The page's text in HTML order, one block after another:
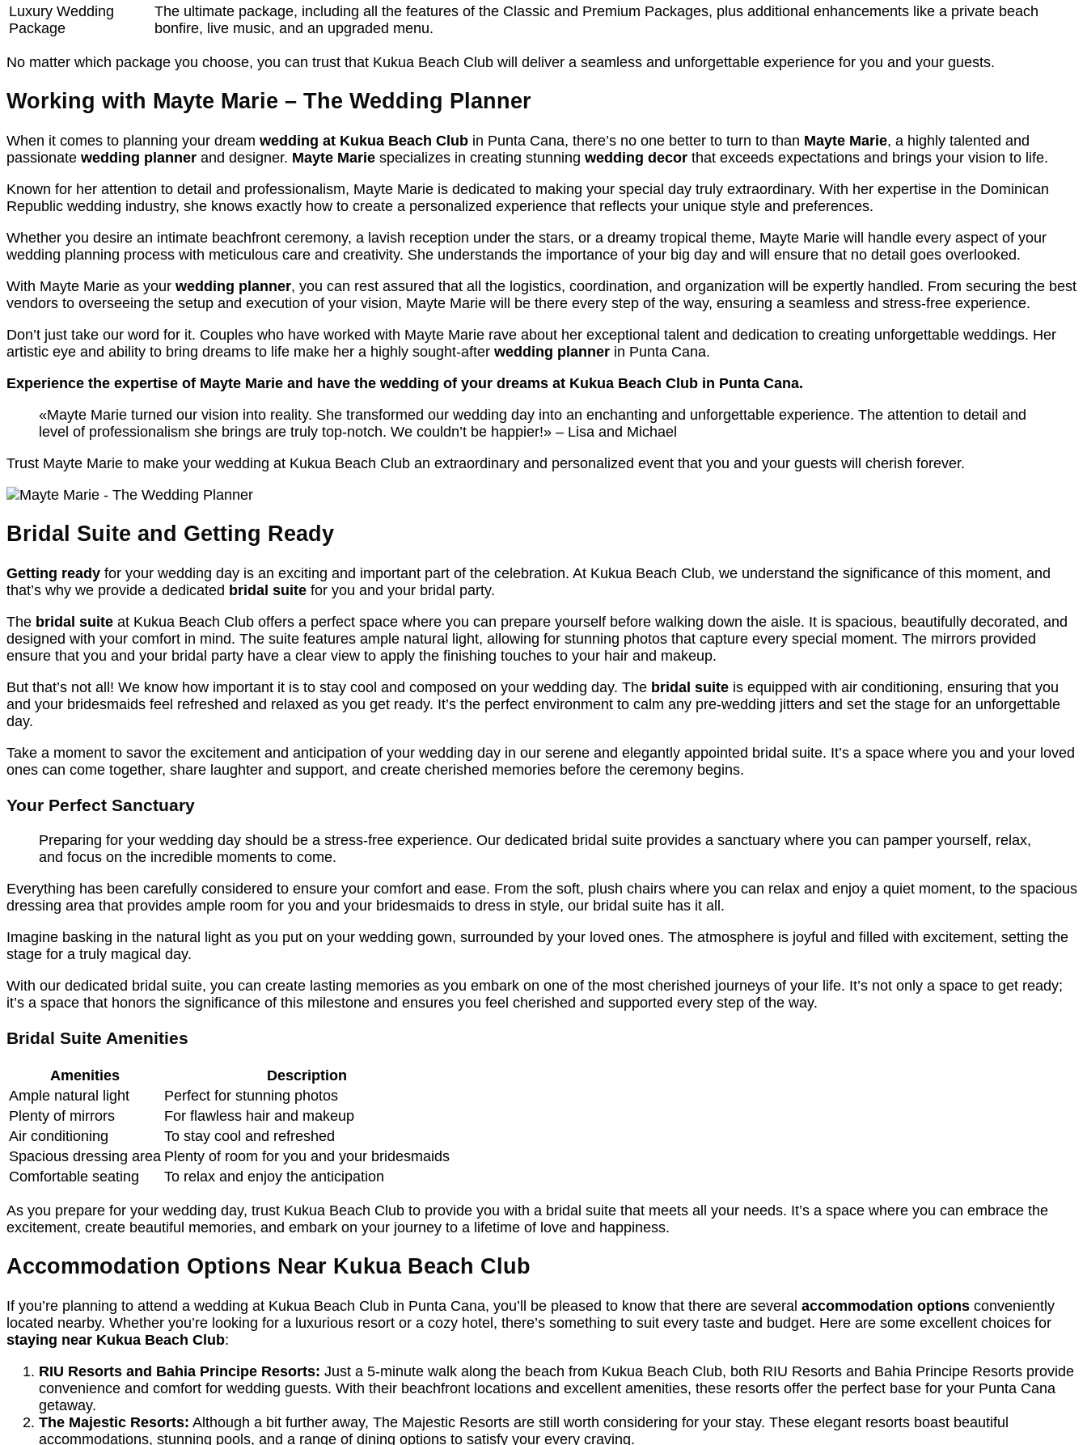
Luxury Wedding
Package
The ultimate package, including all the features of the Classic and Premium Packages, plus additional enhancements like a private beach
bonfire, live music, and an upgraded menu.
No matter which package you choose, you can trust that Kukua Beach Club will deliver a seamless and unforgettable experience for you and your guests.
Working with Mayte Marie – The Wedding Planner
When it comes to planning your dream wedding at Kukua Beach Club in Punta Cana, there’s no one better to turn to than Mayte Marie, a highly talented and
passionate wedding planner and designer. Mayte Marie specializes in creating stunning wedding decor that exceeds expectations and brings your vision to life.
Known for her attention to detail and professionalism, Mayte Marie is dedicated to making your special day truly extraordinary. With her expertise in the Dominican
Republic wedding industry, she knows exactly how to create a personalized experience that reflects your unique style and preferences.
Whether you desire an intimate beachfront ceremony, a lavish reception under the stars, or a dreamy tropical theme, Mayte Marie will handle every aspect of your
wedding planning process with meticulous care and creativity. She understands the importance of your big day and will ensure that no detail goes overlooked.
With Mayte Marie as your wedding planner, you can rest assured that all the logistics, coordination, and organization will be expertly handled. From securing the best
vendors to overseeing the setup and execution of your vision, Mayte Marie will be there every step of the way, ensuring a seamless and stress-free experience.
Don’t just take our word for it. Couples who have worked with Mayte Marie rave about her exceptional talent and dedication to creating unforgettable weddings. Her
artistic eye and ability to bring dreams to life make her a highly sought-after wedding planner in Punta Cana.
Experience the expertise of Mayte Marie and have the wedding of your dreams at Kukua Beach Club in Punta Cana.
«Mayte Marie turned our vision into reality. She transformed our wedding day into an enchanting and unforgettable experience. The attention to detail and
level of professionalism she brings are truly top-notch. We couldn’t be happier!» – Lisa and Michael
Trust Mayte Marie to make your wedding at Kukua Beach Club an extraordinary and personalized event that you and your guests will cherish forever.
Bridal Suite and Getting Ready
Getting ready for your wedding day is an exciting and important part of the celebration. At Kukua Beach Club, we understand the significance of this moment, and
that’s why we provide a dedicated bridal suite for you and your bridal party.
The bridal suite at Kukua Beach Club offers a perfect space where you can prepare yourself before walking down the aisle. It is spacious, beautifully decorated, and
designed with your comfort in mind. The suite features ample natural light, allowing for stunning photos that capture every special moment. The mirrors provided
ensure that you and your bridal party have a clear view to apply the finishing touches to your hair and makeup.
But that’s not all! We know how important it is to stay cool and composed on your wedding day. The bridal suite is equipped with air conditioning, ensuring that you
and your bridesmaids feel refreshed and relaxed as you get ready. It’s the perfect environment to calm any pre-wedding jitters and set the stage for an unforgettable
day.
Take a moment to savor the excitement and anticipation of your wedding day in our serene and elegantly appointed bridal suite. It’s a space where you and your loved
ones can come together, share laughter and support, and create cherished memories before the ceremony begins.
Your Perfect Sanctuary
Preparing for your wedding day should be a stress-free experience. Our dedicated bridal suite provides a sanctuary where you can pamper yourself, relax,
and focus on the incredible moments to come.
Everything has been carefully considered to ensure your comfort and ease. From the soft, plush chairs where you can relax and enjoy a quiet moment, to the spacious
dressing area that provides ample room for you and your bridesmaids to dress in style, our bridal suite has it all.
Imagine basking in the natural light as you put on your wedding gown, surrounded by your loved ones. The atmosphere is joyful and filled with excitement, setting the
stage for a truly magical day.
With our dedicated bridal suite, you can create lasting memories as you embark on one of the most cherished journeys of your life. It’s not only a space to get ready;
it’s a space that honors the significance of this milestone and ensures you feel cherished and supported every step of the way.
Bridal Suite Amenities
Amenities
Description
Ample natural light
Perfect for stunning photos
Plenty of mirrors
For flawless hair and makeup
Air conditioning
To stay cool and refreshed
Spacious dressing area Plenty of room for you and your bridesmaids
Comfortable seating
To relax and enjoy the anticipation
As you prepare for your wedding day, trust Kukua Beach Club to provide you with a bridal suite that meets all your needs. It’s a space where you can embrace the
excitement, create beautiful memories, and embark on your journey to a lifetime of love and happiness.
Accommodation Options Near Kukua Beach Club
If you’re planning to attend a wedding at Kukua Beach Club in Punta Cana, you’ll be pleased to know that there are several accommodation options conveniently
located nearby. Whether you’re looking for a luxurious resort or a cozy hotel, there’s something to suit every taste and budget. Here are some excellent choices for
staying near Kukua Beach Club:
RIU Resorts and Bahia Principe Resorts: Just a 5-minute walk along the beach from Kukua Beach Club, both RIU Resorts and Bahia Principe Resorts provide
convenience and comfort for wedding guests. With their beachfront locations and excellent amenities, these resorts offer the perfect base for your Punta Cana
getaway.
The Majestic Resorts: Although a bit further away, The Majestic Resorts are still worth considering for your stay. These elegant resorts boast beautiful
accommodations, stunning pools, and a range of dining options to satisfy your every craving.